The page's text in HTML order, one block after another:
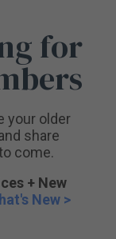
for
your older
share
come.
+ New
New >